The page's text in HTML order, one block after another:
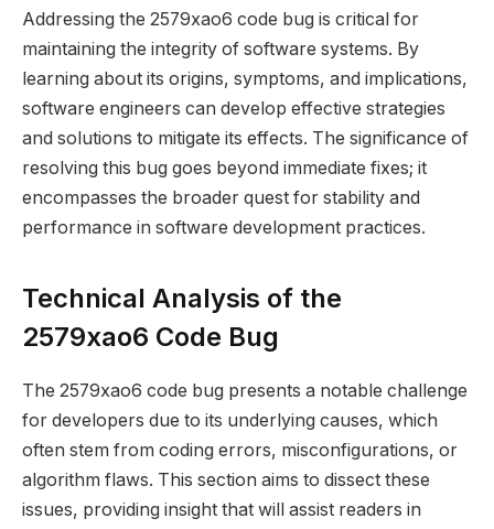
Addressing the 2579xao6 code bug is critical for
maintaining the integrity of software systems. By
learning about its origins, symptoms, and implications,
software engineers can develop effective strategies
and solutions to mitigate its effects. The significance of
resolving this bug goes beyond immediate fixes; it
encompasses the broader quest for stability and
performance in software development practices.
Technical Analysis of the
2579xao6 Code Bug
The 2579xao6 code bug presents a notable challenge
for developers due to its underlying causes, which
often stem from coding errors, misconfigurations, or
algorithm flaws. This section aims to dissect these
issues, providing insight that will assist readers in